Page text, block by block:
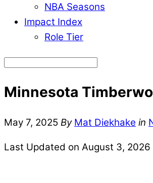
NBA Seasons
Impact Index
Role Tier
Minnesota
May 7, 2025 By Mat Diekhake in
Last Updated on August 3, 2026